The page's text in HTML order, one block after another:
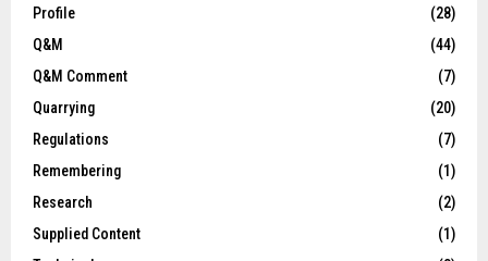
Profile
(28)
Q&M
(44)
Q&M Comment
(7)
Quarrying
(20)
Regulations
(7)
Remembering
(1)
Research
(2)
Supplied Content
(1)